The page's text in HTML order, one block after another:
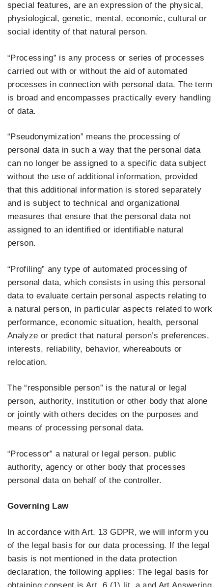
special features, are an expression of the physical,
physiological, genetic, mental, economic, cultural or
social identity of that natural person.
“Processing” is any process or series of processes
carried out with or without the aid of automated
processes in connection with personal data. The term
is broad and encompasses practically every handling
of data.
“Pseudonymization” means the processing of
personal data in such a way that the personal data
can no longer be assigned to a specific data subject
without the use of additional information, provided
that this additional information is stored separately
and is subject to technical and organizational
measures that ensure that the personal data not
assigned to an identified or identifiable natural
person.
“Profiling” any type of automated processing of
personal data, which consists in using this personal
data to evaluate certain personal aspects relating to
a natural person, in particular aspects related to work
performance, economic situation, health, personal
Analyze or predict that natural person’s preferences,
interests, reliability, behavior, whereabouts or
relocation.
The “responsible person” is the natural or legal
person, authority, institution or other body that alone
or jointly with others decides on the purposes and
means of processing personal data.
“Processor” a natural or legal person, public
authority, agency or other body that processes
personal data on behalf of the controller.
Governing Law
In accordance with Art. 13 GDPR, we will inform you
of the legal basis for our data processing. If the legal
basis is not mentioned in the data protection
declaration, the following applies: The legal basis for